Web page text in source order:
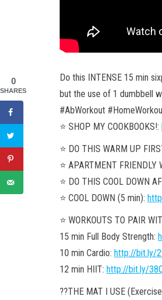
Do this INTENSE 15 min
but the use of 1 dumbbell
#AbWorkout
⭐️ SHOP MY COOKBOOKS!:
⭐️ DO THIS WARM UP
⭐️ APARTMENT FRIENDLY
⭐️ DO THIS COOL DOWN
⭐️ COOL DOWN (5 min):
⭐️ WORKOUTS TO PAIR
15 min Full Body Strength:
10 min Cardio: http://bit.ly/
12 min HIIT: http://bit.ly/
??THE MAT I USE
0
SHARES